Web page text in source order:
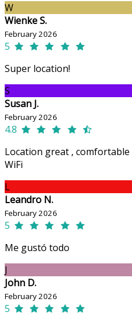
W
Wienke S.
February 2026
5
Super location!
S
Susan J.
February 2026
4.8
Location great ,
WiFi
L
Leandro N.
February 2026
5
Me gustó todo
J
John D.
February 2026
5